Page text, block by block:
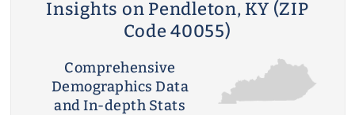
Insights on Pendleton, KY (ZIP
Code 40055)
Comprehensive
Demographics Data
and In-depth Stats